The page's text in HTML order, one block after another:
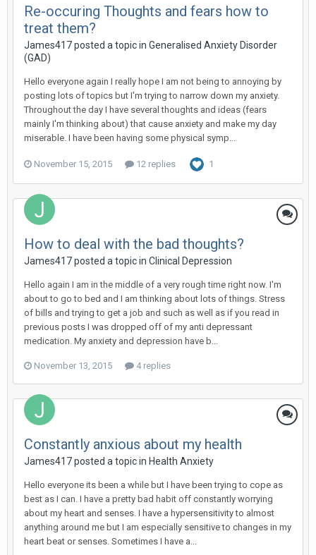
Re-occuring Thoughts and fears how to
treat them?
James417posted a topic in Generalised Anxiety Disorder
(GAD)
Hello everyone again I really hope I am not being to annoying by
posting lots of topics but I'm trying to narrow down my anxiety.
Throughout the day I have several thoughts and ideas (fears
mainly I'm thinking about) that cause anxiety and make my day
miserable. I have been having some physical symp...
November 15, 2015 12 replies 1
How to deal with the bad thoughts?
James417posted a topic in Clinical Depression
Hello again I am in the middle of a very rough time right now. I'm
about to go to bed and I am thinking about lots of things. Stress
of bills and trying to get a job and such as well as if you read in
previous posts I was dropped off of my anti depressant
medication. My anxiety and depression have b...
November 13, 2015 4 replies
Constantly anxious about my health
James417posted a topic in Health Anxiety
Hello everyone its been a while but I have been trying to cope as
best as I can. I have a pretty bad habit off constantly worrying
about my heart and senses. I have a hypersensitivity to almost
anything around me but I am especially sensitive to changes in my
heart beat or senses. Sometimes I have a...